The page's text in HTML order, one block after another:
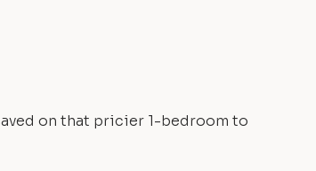
on that pricier 1-bedroom to